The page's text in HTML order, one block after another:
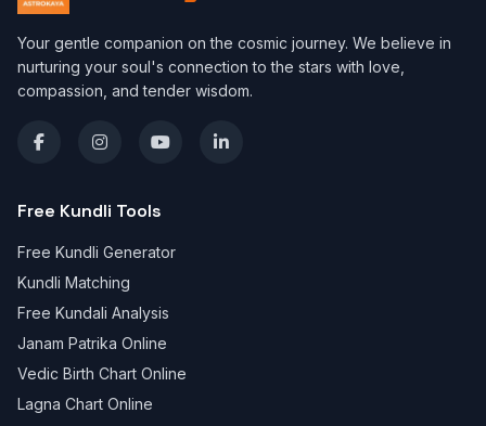
Your gentle companion on the cosmic journey. We believe in
nurturing your soul's connection to the stars with love,
compassion, and tender wisdom.
Free Kundli Tools
Free Kundli Generator
Kundli Matching
Free Kundali Analysis
Janam Patrika Online
Vedic Birth Chart Online
Lagna Chart Online